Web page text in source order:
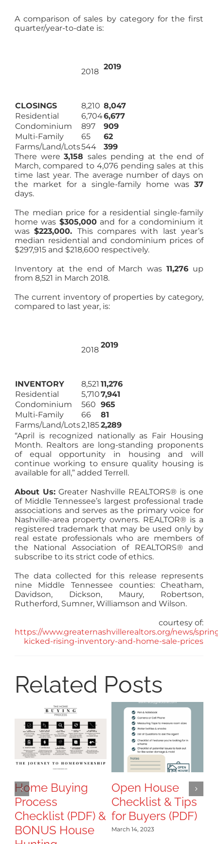
A comparison of sales by category for the first
quarter/year-to-date is:
2018
2019
CLOSINGS 8,210 8,047
Residential
6,7046,677
Condominium
897
909
Multi-Family
65
62
Farms/Land/Lots544
399
There were3,158sales pending at the end of
March, compared to 4,076 pending sales at this
time last year. The average number of days on
the market for a single-family home was37
days.
The median price for a residential single-family
home was $305,000and for a condominium it
was$223,000. This compares with last year’s
median residential and condominium prices of
$297,915 and $218,600 respectively.
Inventory at the end of March was11,276 up
from 8,521 in March 2018.
The current inventory of properties by category,
compared to last year, is:
2018
2019
INVENTORY 8,521 11,276
Residential
5,7107,941
Condominium
560 965
Multi-Family
66
81
Farms/Land/Lots2,1852,289
“April is recognized nationally as Fair Housing
Month. Realtors are long-standing proponents
of equal opportunity in housing and will
continue working to ensure quality housing is
available for all,” added Terrell.
About Us:Greater Nashville REALTORS® is one
of Middle Tennessee’s largest professional trade
associations and serves as the primary voice for
Nashville-area property owners. REALTOR® is a
registered trademark that may be used only by
real estate professionals who are members of
the National Association of REALTORS® and
subscribe to its strict code of ethics.
The data collected for this release represents
nine Middle Tennessee counties: Cheatham,
Davidson, Dickson, Maury, Robertson,
Rutherford, Sumner, Williamson and Wilson.
courtesy of:
https://www.greaternashvillerealtors.org/news/
kicked-rising-inventory-and-home-sale-prices
Related Posts
Home Buying
Process
Checklist (PDF) &
BONUS House
Open House
Checklist & Tips
for Buyers (PDF)
March 14, 2023